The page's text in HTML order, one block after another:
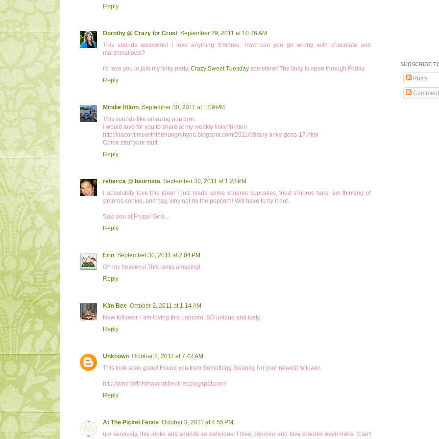
Reply
Dorothy @ Crazy for Crust September 29, 2011 at 10:26 AM
This sounds awesome! I love anything S'mores. How can you go wrong with chocolate and
marshmallows?
I'd love you to join my linky party, Crazy Sweet Tuesday sometime! The linky is open through Friday.
Reply
Mindie Hilton September 30, 2011 at 1:09 PM
This sounds like amazing popcorn.
I would love for you to share at my weekly linky fri-mon
http://bacontimewiththehungryhypo.blogspot.com/2011/09/any-linky-goes-17.html
Come strut your stuff.
Reply
rebecca @ beurrista September 30, 2011 at 1:28 PM
I absolutely love this idea! I just made some s'mores cupcakes, tried s'mores bars, am thinking of
s'mores cookie, and hey, why not do the popcorn! Will have to try it out.
Saw you at Frugal Girls...
Reply
Erin September 30, 2011 at 2:04 PM
Oh my heavens! This looks amazing!
Reply
Kim Bee October 2, 2011 at 1:14 AM
New follower. I am loving this popcorn. SO unique and tasty.
Reply
Unknown October 2, 2011 at 7:42 AM
This look sooo good! Found you from Something Swanky, I'm your newest follower.
http://pinchofthisthatandtheother.blogspot.com/
Reply
At The Picket Fence October 3, 2011 at 4:55 PM
um seriously, this looks and sounds so delicious! I love popcorn and love s'mores even more. Can't
SUBSCRIBE
Posts